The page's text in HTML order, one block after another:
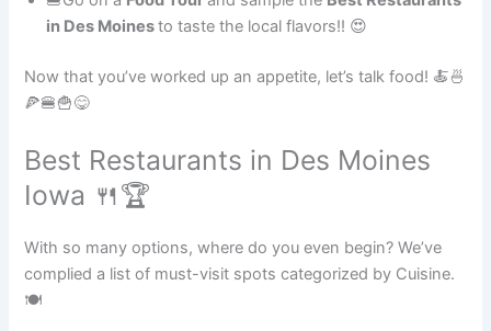
in Des Moinesto taste the local flavors!! 😍
Now that you’ve worked up an appetite, let’s talk food! 🍝🍜
🍕🍔🍟😋
Best Restaurants in Des Moines
Iowa 🍴🏆
With so many options, where do you even begin? We’ve
complied a list of must-visit spots categorized by Cuisine.
🍽